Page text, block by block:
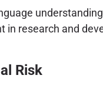
research and
Risk